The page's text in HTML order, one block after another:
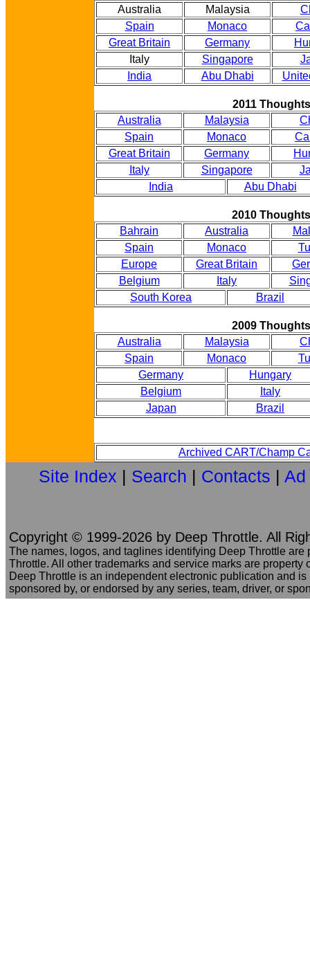
Australia
Malaysia
Spain
Monaco
Great Britain
Germany
Italy
Singapore
India
Abu Dhabi
2011 Thoughts
Australia
Malaysia
Spain
Monaco
Great Britain
Germany
Italy
Singapore
India
Abu Dhabi
2010 Thoughts
Bahrain
Australia
Spain
Monaco
Europe
Great Britain
Belgium
Italy
South Korea
Brazil
2009 Thoughts
Australia
Malaysia
Spain
Monaco
Germany
Hungary
Belgium
Italy
Japan
Brazil
Archived CART/Champ
Site Index | Search | Contacts | Ad
Copyright © 1999-2026 by Deep Throttle. All
The names, logos, and taglines identifying Deep Throttle are
Throttle. All other trademarks and service marks are property
Deep Throttle is an independent electronic publication and is
sponsored by, or endorsed by any series, team, driver, or